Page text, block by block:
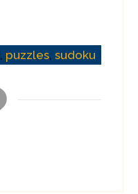
, puzzles, sudoku